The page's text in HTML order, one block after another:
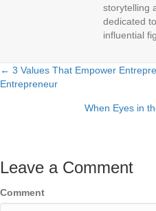
storytelling
dedicated
influential
Posts
navigation
← 3 Values That Empower
Entrepreneur
When Eyes in
Leave a Comment
Comment